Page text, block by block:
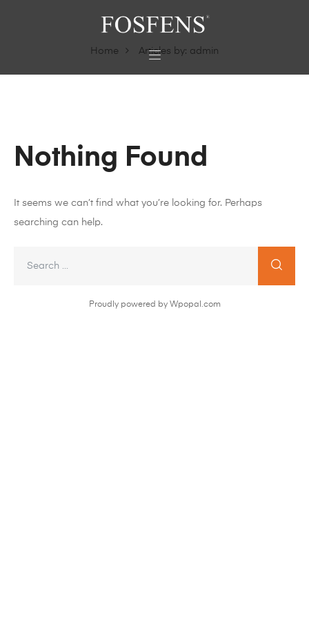
Home Articles by: admin
Nothing Found
It seems we can’t find what you’re looking for. Perhaps
searching can help.
Proudly powered by Wpopal.com